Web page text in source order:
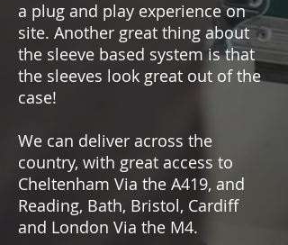
Common mode rejection ratio
(CMRR)
: > 55 dB
Power supply (for full
performance): P48 (Phantom Power)
a plug and play experience on
site. Another great thing about
the sleeve based system is that
the sleeves look great out of the
case!
We can deliver across the
country, with great access to
Cheltenham Via the A419, and
Reading, Bath, Bristol, Cardiff
and London Via the M4.